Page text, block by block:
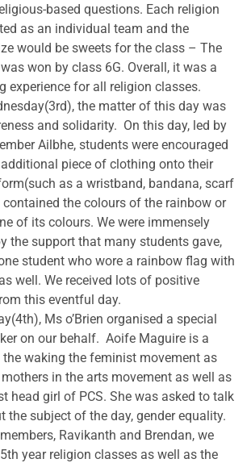
based questions. Each religion
as an individual team and the
would be sweets for the class – The
won by class 6G. Overall, it was a
experience for all religion classes.
the matter of this day was
and solidarity. On this day, led by
Ailbhe, students were encouraged
piece of clothing onto their
as a wristband, bandana, scarf
the colours of the rainbow or
of its colours. We were immensely
the support that many students gave,
student who wore a rainbow flag with
well. We received lots of positive
this eventful day.
Ms o’Brien organised a special
on our behalf. Aoife Maguire is a
the waking the feminist movement as
in the arts movement as well as
head girl of PCS. She was asked to talk
the subject of the day, gender equality.
Ravikanth and Brendan, we
year religion classes as well as the